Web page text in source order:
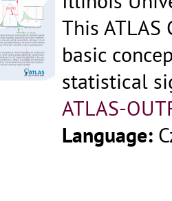
This ATLAS
basic
statistical
ATLAS-
Language: